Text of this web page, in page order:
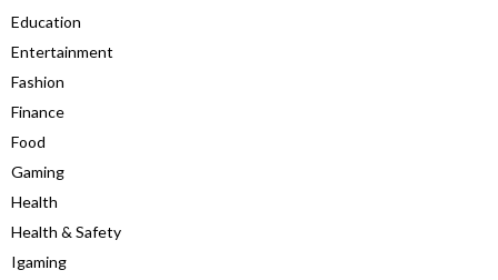
Education
Entertainment
Fashion
Finance
Food
Gaming
Health
Health & Safety
Igaming